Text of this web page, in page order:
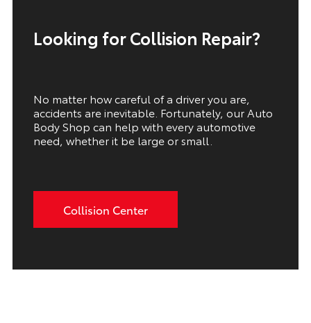
Looking for Collision Repair?
No matter how careful of a driver you are,
accidents are inevitable. Fortunately, our Auto
Body Shop can help with every automotive
need, whether it be large or small.
Collision Center